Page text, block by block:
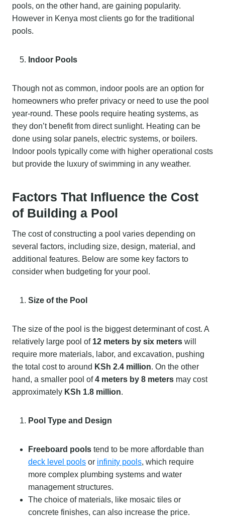
pools, on the other hand, are gaining popularity.
However in Kenya most clients go for the traditional
pools.
Indoor Pools
Though not as common, indoor pools are an option for
homeowners who prefer privacy or need to use the pool
year-round. These pools require heating systems, as
they don’t benefit from direct sunlight. Heating can be
done using solar panels, electric systems, or boilers.
Indoor pools typically come with higher operational costs
but provide the luxury of swimming in any weather.
Factors That Influence the Cost
of Building a Pool
The cost of constructing a pool varies depending on
several factors, including size, design, material, and
additional features. Below are some key factors to
consider when budgeting for your pool.
Size of the Pool
The size of the pool is the biggest determinant of cost. A
relatively large pool of 12 meters by six meters will
require more materials, labor, and excavation, pushing
the total cost to around KSh 2.4 million. On the other
hand, a smaller pool of4 meters by 8 meters may cost
approximately KSh 1.8 million.
Pool Type and Design
Freeboard pools tend to be more affordable than
deck level pools or infinity pools, which require
more complex plumbing systems and water
management structures.
The choice of materials, like mosaic tiles or
concrete finishes, can also increase the price.